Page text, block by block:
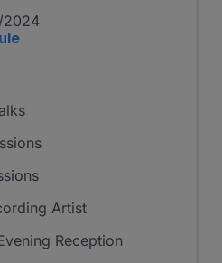
Artist
Reception